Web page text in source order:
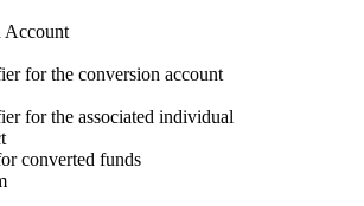
Account
for the conversion account
for the associated individual
converted funds